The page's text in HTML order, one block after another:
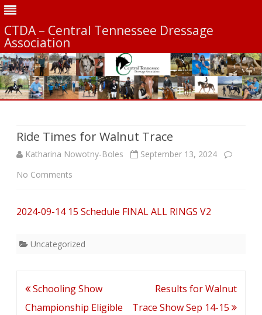
CTDA – Central Tennessee Dressage
Association
Ride Times for Walnut Trace
Katharina Nowotny-Boles
September 13, 2024
No Comments
Times
2024-09-14 15 Schedule FINAL ALL RINGS V2
Uncategorized
Post
navigation
Schooling Show
Championship Eligible
Results for Walnut
Trace Show Sep 14-15